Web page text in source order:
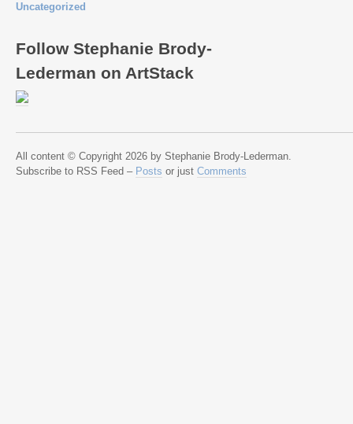
Uncategorized
Follow Stephanie Brody-
Lederman on ArtStack
All content © Copyright 2026 by Stephanie Brody-Lederman.
Subscribe to RSS Feed – Posts or just Comments